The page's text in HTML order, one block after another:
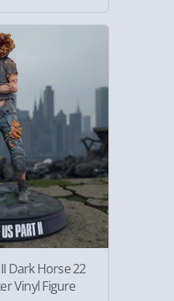
Dark Horse 22
Vinyl Figure